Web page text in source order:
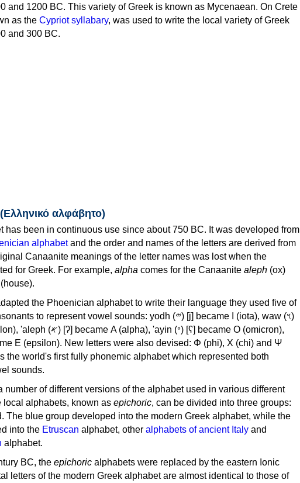
and 1200 BC. This variety of Greek is known as Mycenaean. On Crete
as the Cypriot syllabary, was used to write the local variety of Greek
and 300 BC.
αλφάβητο)
has been in continuous use since about 750 BC. It was developed from
alphabetand the order and names of the letters are derived from
Canaanite meanings of the letter names was lost when the
for Greek. For example, alpha comes for the Canaanite aleph (ox)
(house).
the Phoenician alphabet to write their language they used five of
represent vowel sounds: yodh (𐤉) [j] became Ι (iota), waw (𐤅)
'ayin (𐤏) [ʕ] became Ο (omicron),
the world's first fully phonemic alphabet which represented both
sounds.
number of different versions of the alphabet used in various different
local alphabets, known as epichoric, can be divided into three groups:
The blue group developed into the modern Greek alphabet, while the
into the Etruscan alphabet, other alphabets of ancient Italy and
alphabet.
BC, the epichoric alphabets were replaced by the eastern Ionic
letters of the modern Greek alphabet are almost identical to those of